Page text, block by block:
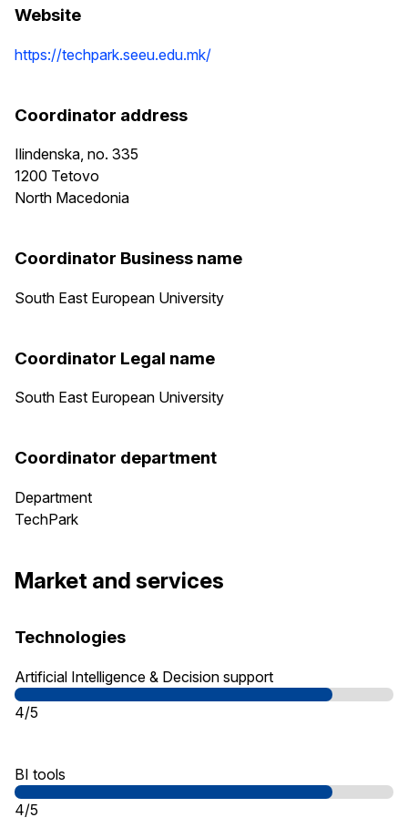
Website
https://techpark.seeu.edu.mk/
Coordinator address
Ilindenska, no. 335
1200 Tetovo
North Macedonia
Coordinator Business name
South East European University
Coordinator Legal name
South East European University
Coordinator department
Department
TechPark
Market and services
Technologies
Artificial Intelligence & Decision support
4/5
BI tools
4/5